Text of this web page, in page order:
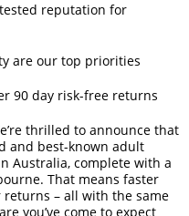
reputation for
are our top priorities
90 day risk-free returns
thrilled to announce that
and best-known adult
Australia, complete with a
That means faster
– all with the same
you’ve come to expect